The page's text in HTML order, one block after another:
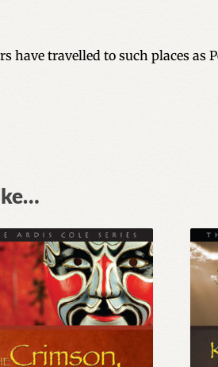
have travelled to such places as